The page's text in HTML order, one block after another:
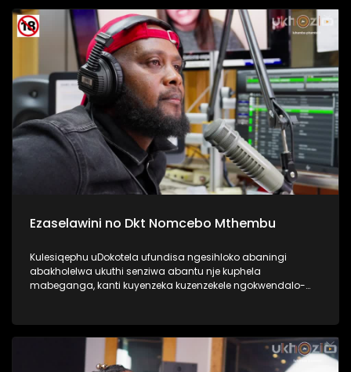
Kulesiqephu sixoxa nabafundi abaphase kahle,
abasengaphakathi nasebephumile, kanye nabazali, kanye
no Thisha. #UkhoziFMTV #DCSMatric2024
#ImfundoIyadlisa #UkhoziFM
Ezaselawini no Dkt Nomcebo Mthembu
Kulesiqephu uDokotela ufundisa ngesihloko abaningi
abakholelwa ukuthi senziwa abantu nje kuphela
mabeganga, kanti kuyenzeka kuzenzekele ngokwendalo-
ufunde ukuthi uma kungenzeka uzithole kulesimo nawe,
ungazisiza kanjani. #UkhoziFMTV #UbusukuObuhle
#Ezaselawini #DrMthembu #UkhoziFM